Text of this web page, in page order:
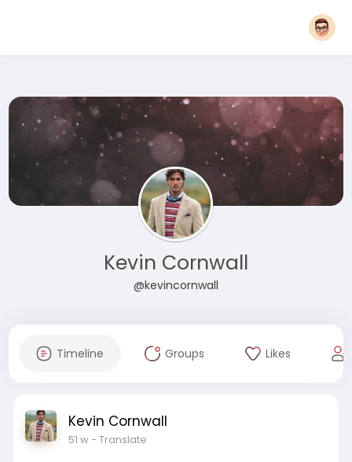
Kevin Cornwall
@kevincornwall
Timeline Groups Likes
Kevin Cornwall
51 w- Translate